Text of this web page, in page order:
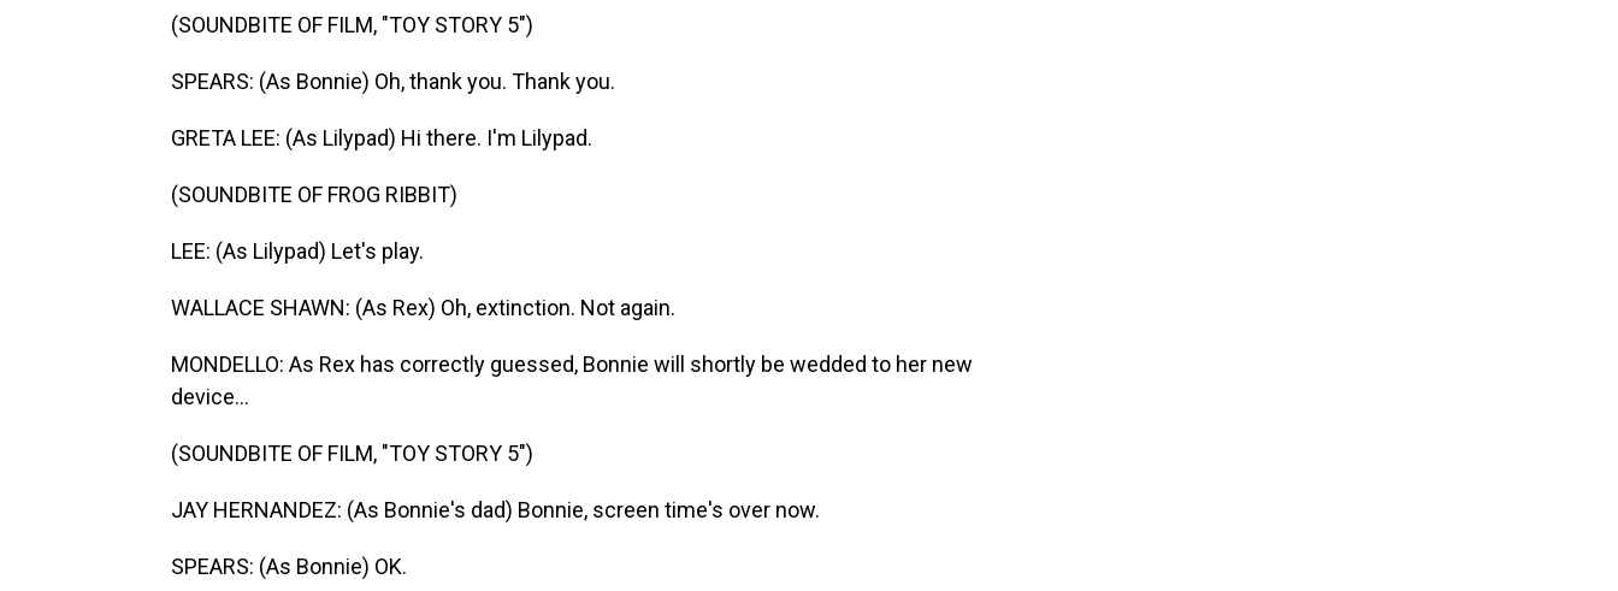
(SOUNDBITE OF FILM, "TOY STORY 5")
SPEARS: (As Bonnie) Oh, thank you. Thank you.
GRETA LEE: (As Lilypad) Hi there. I'm Lilypad.
(SOUNDBITE OF FROG RIBBIT)
LEE: (As Lilypad) Let's play.
WALLACE SHAWN: (As Rex) Oh, extinction. Not again.
MONDELLO: As Rex has correctly guessed, Bonnie will shortly be wedded to her new
device...
(SOUNDBITE OF FILM, "TOY STORY 5")
JAY HERNANDEZ: (As Bonnie's dad) Bonnie, screen time's over now.
SPEARS: (As Bonnie) OK.